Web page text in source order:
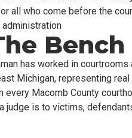
all who come before the
Bench
has worked in
Michigan, representing
every Macomb County
judge is to victims,